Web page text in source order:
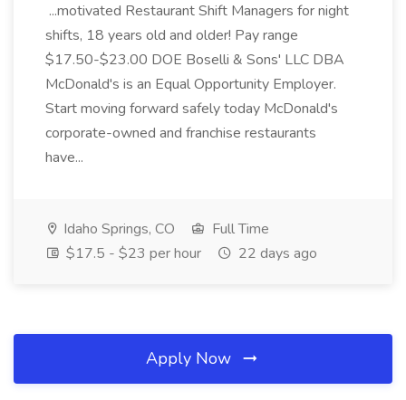
...motivated Restaurant Shift Managers for night
shifts, 18 years old and older! Pay range
$17.50-$23.00 DOE Boselli & Sons' LLC DBA
McDonald's is an Equal Opportunity Employer.
Start moving forward safely today McDonald's
corporate-owned and franchise restaurants
have...
Idaho Springs, CO
Full Time
$17.5 - $23 per hour
22 days ago
Apply Now